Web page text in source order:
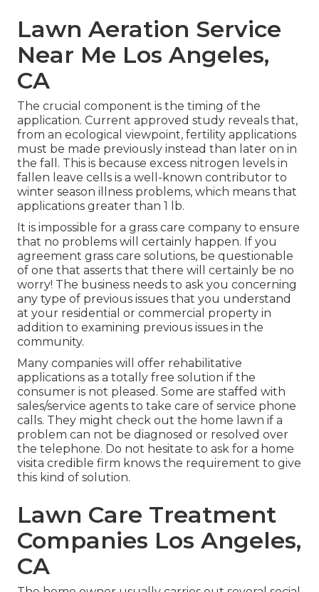
Lawn Aeration Service
Near Me Los Angeles,
CA
The crucial component is the timing of the
application. Current approved study reveals that,
from an ecological viewpoint, fertility applications
must be made previously instead than later on in
the fall. This is because excess nitrogen levels in
fallen leave cells is a well-known contributor to
winter season illness problems, which means that
applications greater than 1 lb.
It is impossible for a grass care company to ensure
that no problems will certainly happen. If you
agreement grass care solutions, be questionable
of one that asserts that there will certainly be no
worry! The business needs to ask you concerning
any type of previous issues that you understand
at your residential or commercial property in
addition to examining previous issues in the
community.
Many companies will offer rehabilitative
applications as a totally free solution if the
consumer is not pleased. Some are staffed with
sales/service agents to take care of service phone
calls. They might check out the home lawn if a
problem can not be diagnosed or resolved over
the telephone. Do not hesitate to ask for a home
visita credible firm knows the requirement to give
this kind of solution.
Lawn Care Treatment
Companies Los Angeles,
CA